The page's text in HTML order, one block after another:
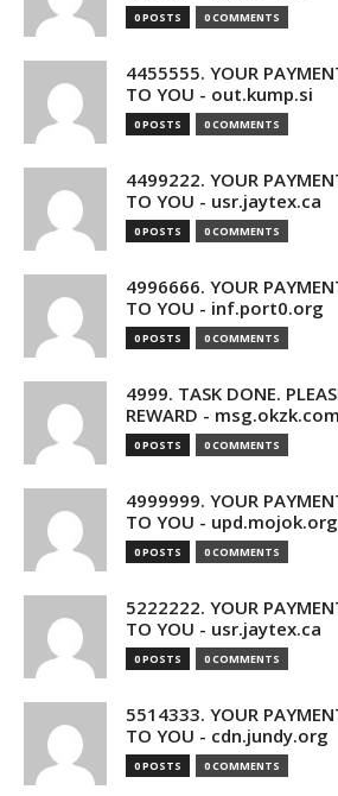
0 POSTS 0 COMMENTS
4455555. YOUR
TO YOU - out.kump.si
0 POSTS 0 COMMENTS
4499222. YOUR
TO YOU - usr.jaytex.ca
0 POSTS 0 COMMENTS
4996666. YOUR
TO YOU - inf.port0.org
0 POSTS 0 COMMENTS
4999. TASK DONE.
REWARD - msg.okzk.com
0 POSTS 0 COMMENTS
4999999. YOUR
TO YOU - upd.mojok.org
0 POSTS 0 COMMENTS
5222222. YOUR
TO YOU - usr.jaytex.ca
0 POSTS 0 COMMENTS
5514333. YOUR
TO YOU - cdn.jundy.org
0 POSTS 0 COMMENTS